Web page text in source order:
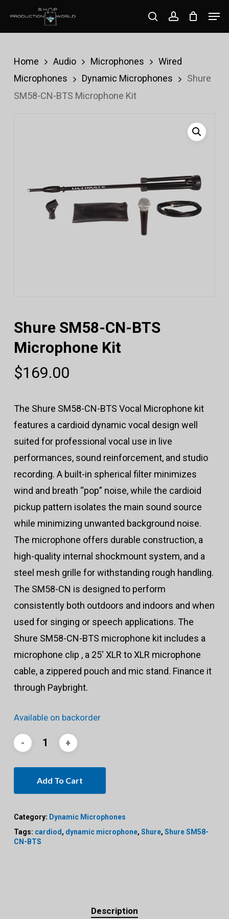
content
searchaccount
Home Audio Microphones
Wired
Microphones
Dynamic Microphones
Shure
SM58-CN-BTS Microphone Kit
Shure SM58-CN-BTS
Microphone Kit
$169.00
The Shure SM58-CN-BTS Vocal Microphone kit
features a cardioid dynamic vocal design well
suited for professional vocal use in live
performances, sound reinforcement, and studio
recording. A built-in spherical filter minimizes
wind and breath “pop” noise, while the cardioid
pickup pattern isolates the main sound source
while minimizing unwanted background noise.
The microphone offers durable construction, a
high-quality internal shockmount system, and a
steel mesh grille for withstanding rough handling.
The SM58-CN is designed to perform
consistently both outdoors and indoors and when
used for singing or speech applications. The
Shure SM58-CN-BTS microphone kit includes a
microphone clip , a 25′ XLR to XLR microphone
cable, a zippered pouch and mic stand. Finance it
through Paybright.
Available on backorder
Add To Cart
Category: Dynamic Microphones
Tags: cardiod, dynamic microphone, Shure, Shure SM58-
CN-BTS
Description
Close